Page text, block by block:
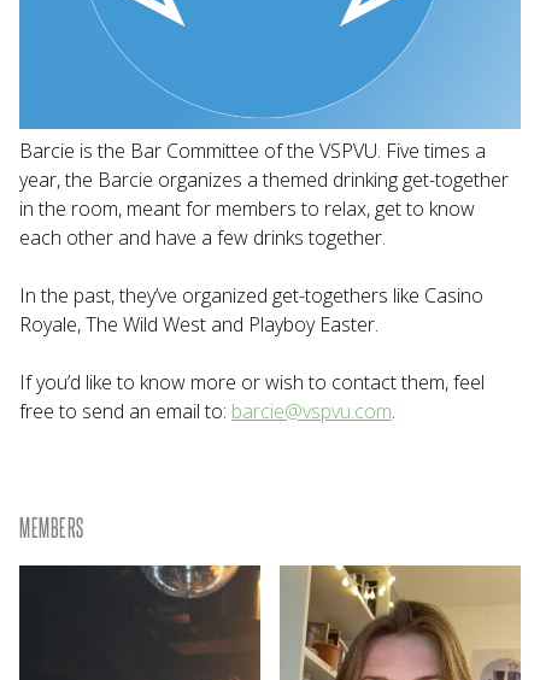
Barcie is the Bar Committee of the VSPVU. Five times a
year, the Barcie organizes a themed drinking get-together
in the room, meant for members to relax, get to know
each other and have a few drinks together.
In the past, they’ve organized get-togethers like Casino
Royale, The Wild West and Playboy Easter.
If you’d like to know more or wish to contact them, feel
free to send an email to: barcie@vspvu.com.
MEMBERS